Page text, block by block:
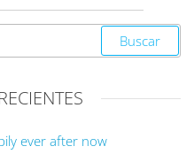
ever after now